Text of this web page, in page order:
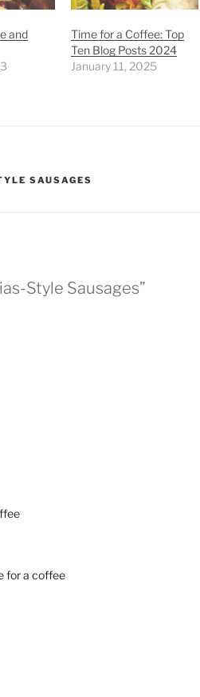
and
Time for a Coffee: Top
Ten Blog Posts 2024
January 11, 2025
SAUSAGES
Style Sausages”
for a coffee